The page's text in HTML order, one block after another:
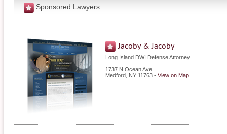
Sponsored Lawyers
Jacoby & Jacoby
Long Island DWI Defense Attorney
1737 N Ocean Ave
Medford NY 11763 - View on Map